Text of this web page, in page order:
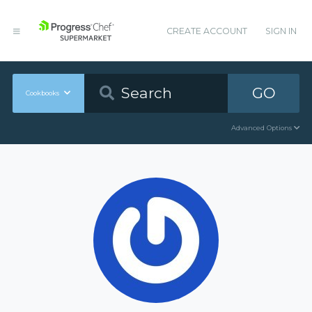
CREATE ACCOUNT SIGN IN
Cookbooks GO
Advanced Options